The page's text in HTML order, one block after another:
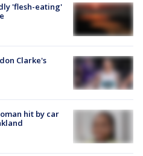
'flesh-eating'
Clarke's
hit by car